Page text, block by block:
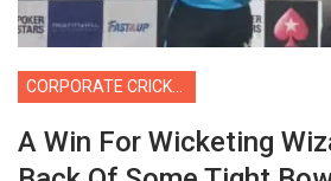
A Win For Wicketing